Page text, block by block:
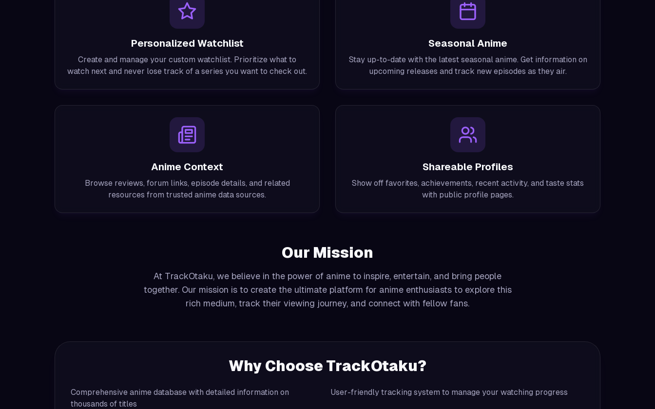
Personalized Watchlist
Create and manage your custom watchlist. Prioritize what to
watch next and never lose track of a series you want to check out.
Seasonal Anime
Stay up-to-date with the latest seasonal anime. Get information on
upcoming releases and track new episodes as they air.
Anime Context
Browse reviews, forum links, episode details, and related
resources from trusted anime data sources.
Shareable Profiles
Show off favorites, achievements, recent activity, and taste stats
with public profile pages.
Our Mission
At TrackOtaku, we believe in the power of anime to inspire, entertain, and bring people
together. Our mission is to create the ultimate platform for anime enthusiasts to explore this
rich medium, track their viewing journey, and connect with fellow fans.
Why Choose TrackOtaku?
Comprehensive anime database with detailed information on
thousands of titles
User-friendly tracking system to manage your watching progress